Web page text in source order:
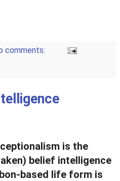
comments:
is the
belief intelligence
based life form is